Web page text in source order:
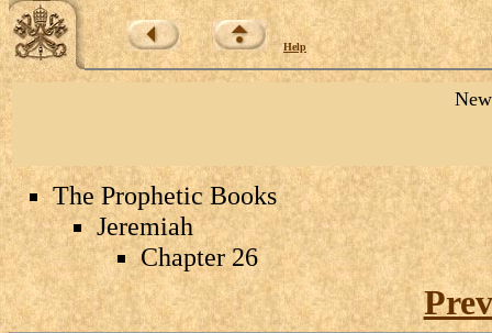
Help
The Prophetic Books
Jeremiah
Chapter 26